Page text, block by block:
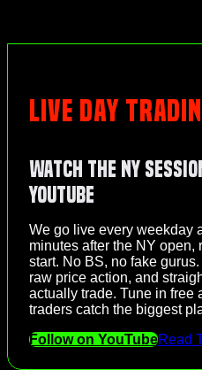
LIVE DAY
Watch the NY
YouTube
We go live every weekday
minutes after the NY open,
start. No BS, no fake
raw price action, and
actually trade. Tune in free
traders catch the biggest
Follow on YouTubeRead